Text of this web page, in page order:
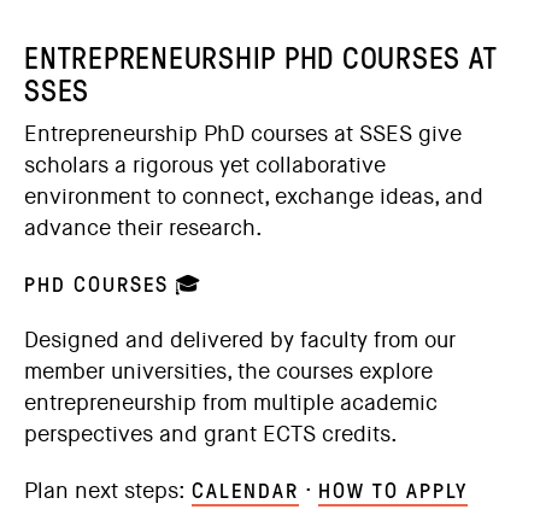
ENTREPRENEURSHIP PHD COURSES AT
SSES
Entrepreneurship PhD courses at SSES give
scholars a rigorous yet collaborative
environment to connect, exchange ideas, and
advance their research.
PHD COURSES 🎓
Designed and delivered by faculty from our
member universities, the courses explore
entrepreneurship from multiple academic
perspectives and grant ECTS credits.
Plan next steps: CALENDAR · HOW TO APPLY